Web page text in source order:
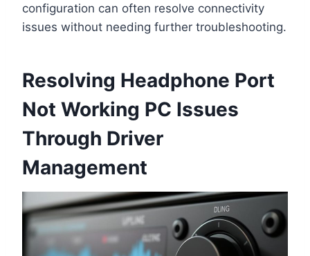
configuration can often resolve connectivity
issues without needing further troubleshooting.
Resolving Headphone Port
Not Working PC Issues
Through Driver
Management